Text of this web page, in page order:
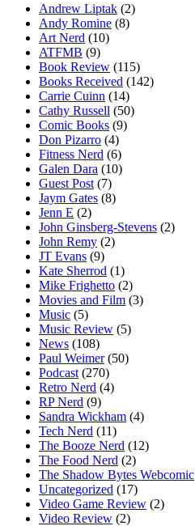
Andrew Liptak (2)
Andy Romine (8)
Art Nerd (10)
ATFMB (9)
Book Review (115)
Books Received (142)
Carrie Cuinn (14)
Cathy Russell (50)
Comic Books (9)
Don Pizarro (4)
Fitness Nerd (6)
Galen Dara (10)
Guest Post (7)
Jaym Gates (8)
Jenn E (2)
John Ginsberg-Stevens (2)
John Remy (2)
JT Evans (9)
Kate Sherrod (1)
Mike Frighetto (2)
Movies and Film (3)
Music (5)
Music Review (5)
News (108)
Paul Weimer(50)
Podcast (270)
Retro Nerd (4)
RP Nerd (9)
Sandra Wickham (4)
Tech Nerd (11)
The Booze Nerd (12)
The Food Nerd (2)
The Shadow Bytes Webcomic
Uncategorized (17)
Video Game Review (2)
Video Review (2)